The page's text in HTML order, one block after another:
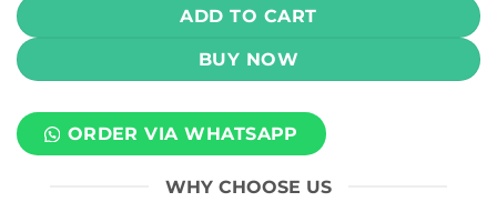
ADD TO CART
BUY NOW
ORDER VIA WHATSAPP
WHY CHOOSE US